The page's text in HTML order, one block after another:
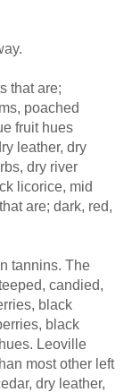
that are;
poached
fruit hues
leather, dry
dry river
licorice, mid
are; dark, red,
tannins. The
candied,
black
black
Leoville
most other left
dry leather,